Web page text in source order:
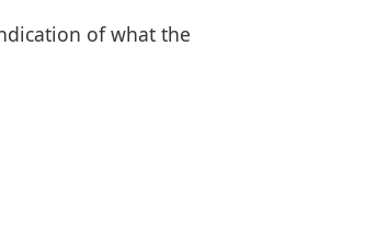
of what the